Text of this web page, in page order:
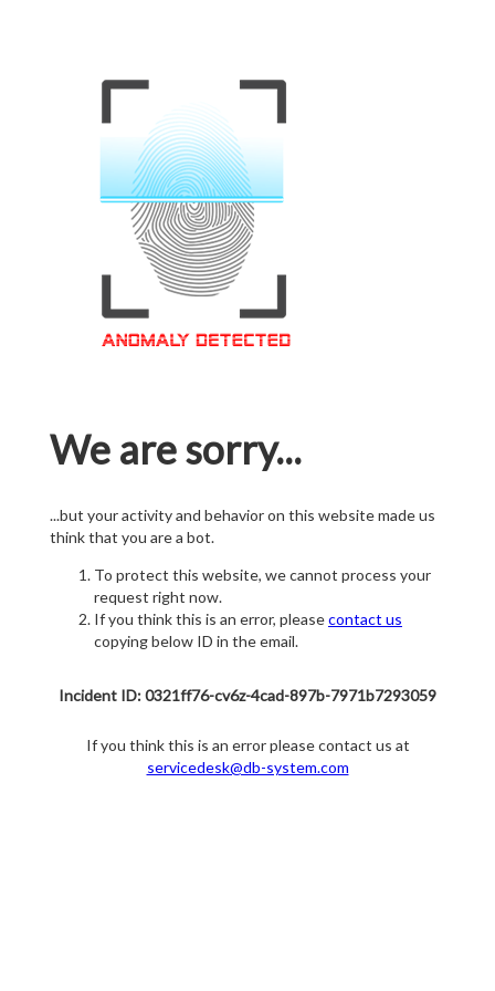
We are sorry...
...but your activity and behavior on this website made us
think that you are a bot.
To protect this website, we cannot process your
request right now.
If you think this is an error, pleasecontact us
copying below ID in the email.
Incident ID: 0321ff76-cv6z-4cad-897b-7971b7293059
If you think this is an error please contact us at
servicedesk@db-system.com